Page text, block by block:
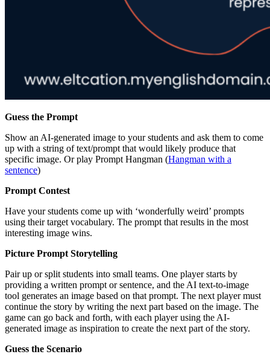
Guess the Prompt
Show an AI-generated image to your students and ask them to come
up with a string of text/prompt that would likely produce that
specific image. Or play Prompt Hangman (Hangman with a
sentence)
Prompt Contest
Have your students come up with ‘wonderfully weird’ prompts
using their target vocabulary. The prompt that results in the most
interesting image wins.
Picture Prompt Storytelling
Pair up or split students into small teams. One player starts by
providing a written prompt or sentence, and the AI text-to-image
tool generates an image based on that prompt. The next player must
continue the story by writing the next part based on the image. The
game can go back and forth, with each player using the AI-
generated image as inspiration to create the next part of the story.
Guess the Scenario